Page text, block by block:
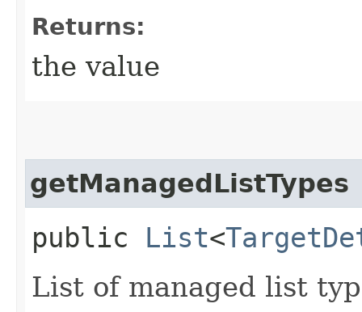
Returns:
the value
getManagedListTypes
public List<
List of managed list